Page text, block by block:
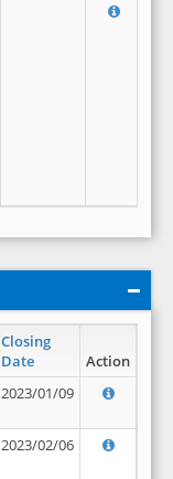
Closing
Date
Action
2023/01/09
2023/02/06